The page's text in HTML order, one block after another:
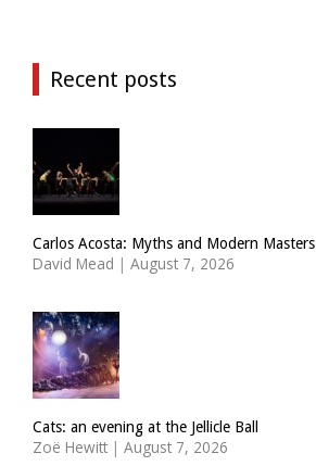
Recent posts
Carlos Acosta: Myths and Modern Masters
David Mead | August 7, 2026
Cats: an evening at the Jellicle Ball
Zoë Hewitt | August 7, 2026